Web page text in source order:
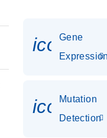
Gene
Mutation
Detection